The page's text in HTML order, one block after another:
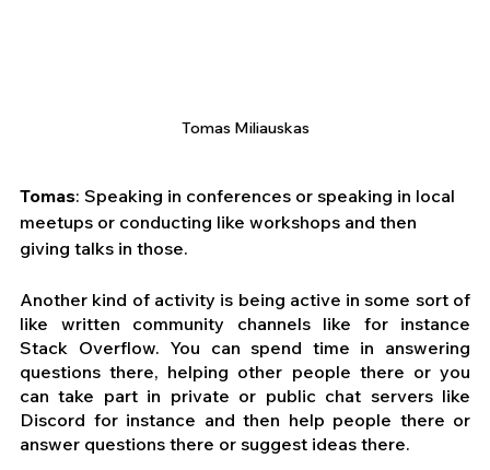
Tomas Miliauskas
Tomas: Speaking in conferences or speaking in local
meetups or conducting like workshops and then
giving talks in those.
Another kind of activity is being active in some sort of
like written community channels like for instance
Stack Overflow. You can spend time in answering
questions there, helping other people there or you
can take part in private or public chat servers like
Discord for instance and then help people there or
answer questions there or suggest ideas there.